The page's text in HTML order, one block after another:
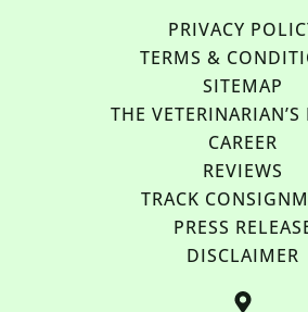
PRIVACY
TERMS &
SITEMAP
THE VETERINARIAN’S
CAREER
REVIEWS
TRACK
PRESS
DISCLAIMER